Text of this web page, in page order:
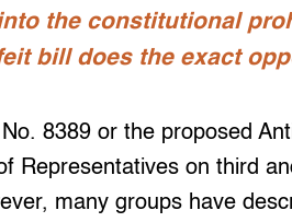
the constitutional
bill does the exact
8389 or the proposed
Representatives on third
many groups have